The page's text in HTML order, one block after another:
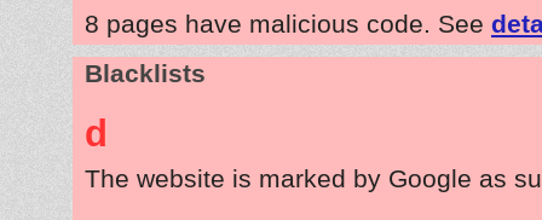
8 pages have malicious code. See
Blacklists
d
The website is marked by Google as